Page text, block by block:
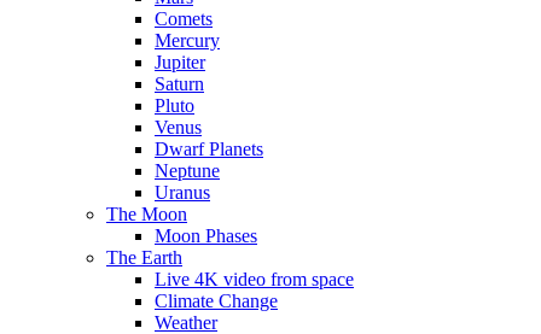
Comets
Mercury
Jupiter
Saturn
Pluto
Venus
Dwarf Planets
Neptune
Uranus
The Moon
Moon Phases
The Earth
Live 4K video from space
Climate Change
Weather